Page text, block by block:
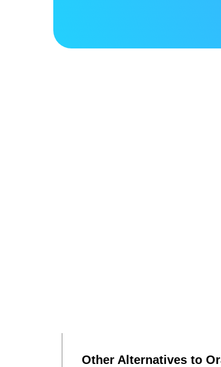
Other Alternatives to